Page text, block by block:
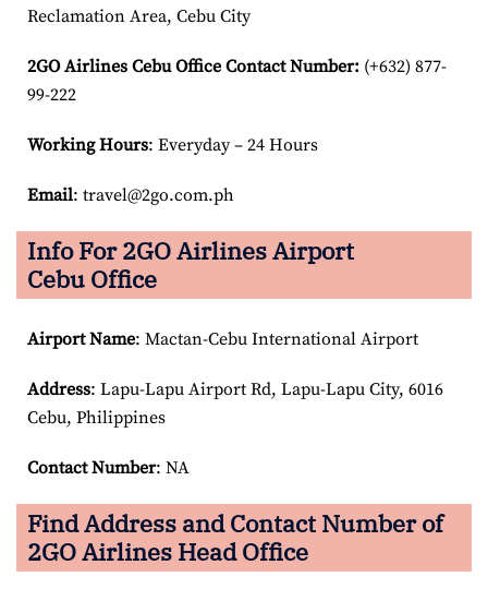
Reclamation Area, Cebu City
2GO Airlines Cebu Office Contact Number: (+632) 877-
99-222
Working Hours: Everyday – 24 Hours
Email: travel@2go.com.ph
Info For 2GO Airlines Airport
Cebu Office
Airport Name: Mactan-Cebu International Airport
Address: Lapu-Lapu Airport Rd, Lapu-Lapu City, 6016
Cebu, Philippines
Contact Number: NA
Find Address and Contact Number of
2GO Airlines Head Office